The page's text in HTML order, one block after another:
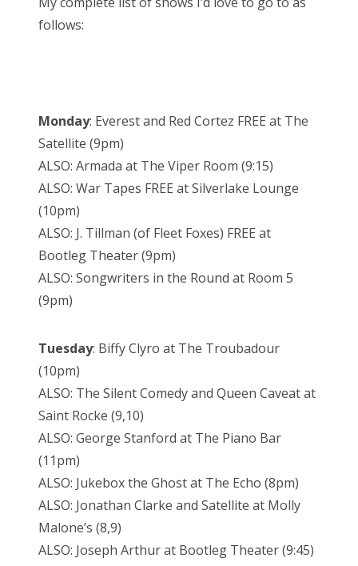
follows:
Monday: Everest and Red Cortez FREE at The
Satellite (9pm)
ALSO: Armada at The Viper Room (9:15)
ALSO: War Tapes FREE at Silverlake Lounge
(10pm)
ALSO: J. Tillman (of Fleet Foxes) FREE at
Bootleg Theater (9pm)
ALSO: Songwriters in the Round at Room 5
(9pm)
Tuesday: Biffy Clyro at The Troubadour
(10pm)
ALSO: The Silent Comedy and Queen Caveat at
Saint Rocke (9,10)
ALSO: George Stanford at The Piano Bar
(11pm)
ALSO: Jukebox the Ghost at The Echo (8pm)
ALSO: Jonathan Clarke and Satellite at Molly
Malone’s (8,9)
ALSO: Joseph Arthur at Bootleg Theater (9:45)